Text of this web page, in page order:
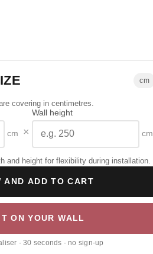
cm
covering in centimetres.
cm ×
Wall height
cm
and height for flexibility during installation.
AND ADD TO CART
ON YOUR WALL
· 30 seconds · no sign-up